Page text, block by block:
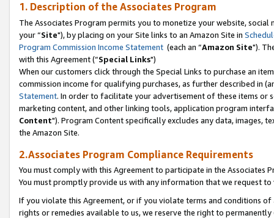
1. Description of the Associates Program
The Associates Program permits you to monetize your website,
your “Site"), by placing on your Site links to an Amazon Site in
Program Commission Income Statement (each an “Amazon Site").
with this Agreement (“Special Links")
When our customers click through the Special Links to purchase an
commission income for qualifying purchases, as further described in
Statement. In order to facilitate your advertisement of these items or
marketing content, and other linking tools, application program
Content"). Program Content specifically excludes any data,
the Amazon Site.
2.Associates Program Compliance Requirements
You must comply with this Agreement to participate in the Associates
You must promptly provide us with any information that we request
If you violate this Agreement, or if you violate terms and conditions
rights or remedies available to us, we reserve the right to